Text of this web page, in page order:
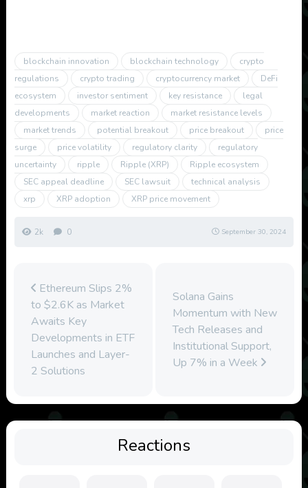
blockchain innovation blockchain technology
crypto
regulations
crypto trading cryptocurrency market
DeFi
ecosystem
investor sentiment key resistance
legal
developments
market reaction
market resistance levels
market trends
potential breakout price breakout
price
surge
price volatility regulatory clarity
regulatory
uncertainty
ripple Ripple (XRP)
Ripple ecosystem
SEC appeal deadline
SEC lawsuit
technical analysis
xrp
XRP adoption XRP price movement
2k 0 September 30, 2024
Ethereum Slips 2%
to $2.6K as Market
Awaits Key
Developments in ETF
Launches and Layer-
2 Solutions
Solana Gains
Momentum with New
Tech Releases and
Institutional Support,
Up 7% in a Week
Reactions